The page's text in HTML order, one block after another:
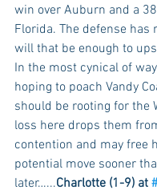
win over Auburn and a
Florida. The defense has
will that be enough to
In the most cynical of
hoping to poach Vandy
should be rooting for the
loss here drops them
contention and may free
potential move sooner
later…...Charlotte (1-9) at